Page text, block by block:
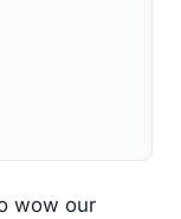
wow our